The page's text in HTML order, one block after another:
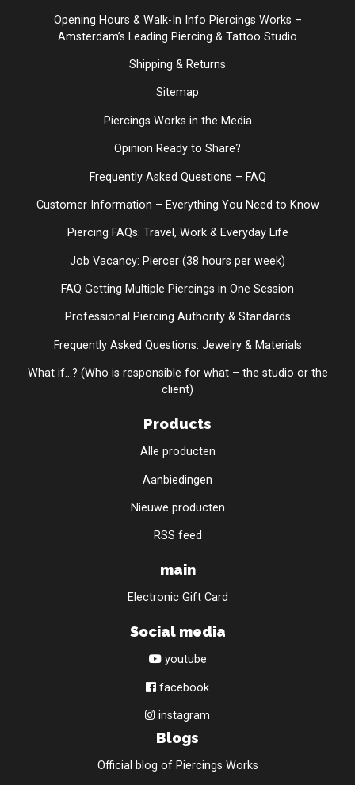
Opening Hours & Walk-In Info Piercings Works –
Amsterdam’s Leading Piercing & Tattoo Studio
Shipping & Returns
Sitemap
Piercings Works in the Media
Opinion Ready to Share?
Frequently Asked Questions – FAQ
Customer Information – Everything You Need to Know
Piercing FAQs: Travel, Work & Everyday Life
Job Vacancy: Piercer (38 hours per week)
FAQ Getting Multiple Piercings in One Session
Professional Piercing Authority & Standards
Frequently Asked Questions: Jewelry & Materials
What if...? (Who is responsible for what – the studio or the
client)
Products
Alle producten
Aanbiedingen
Nieuwe producten
RSS feed
main
Electronic Gift Card
Social media
youtube
facebook
instagram
Blogs
Official blog of Piercings Works